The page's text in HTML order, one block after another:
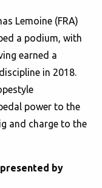
Lemoine (FRA)
a podium, with
earned a
in 2018.
power to the
and charge to the
presented by